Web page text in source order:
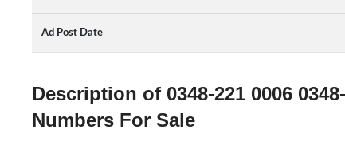
Ad Post Date
Description of 0348-221 0006
Numbers For Sale